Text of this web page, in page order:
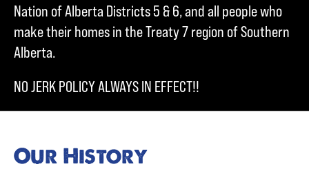
Nation of Alberta Districts 5 & 6, and all people who
make their homes in the Treaty 7 region of Southern
Alberta.
NO JERK POLICY ALWAYS IN EFFECT!!
Our History